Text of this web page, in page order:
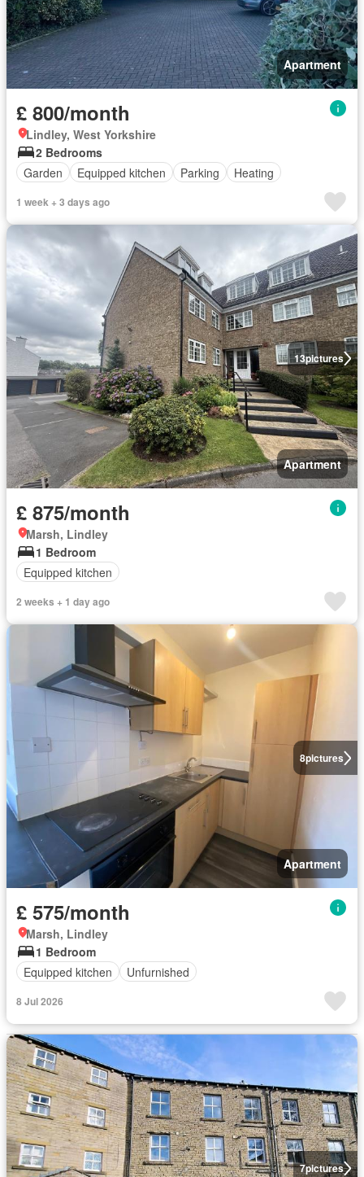
Apartment
£ 800/month
Lindley, West Yorkshire
2 Bedrooms
Garden
Equipped kitchen Parking Heating
1 week + 3 days ago
13pictures
Apartment
£ 875/month
Marsh, Lindley
1 Bedroom
Equipped kitchen
2 weeks + 1 day ago
8pictures
Apartment
£ 575/month
Marsh, Lindley
1 Bedroom
Equipped kitchen
Unfurnished
8 Jul 2026
7pictures